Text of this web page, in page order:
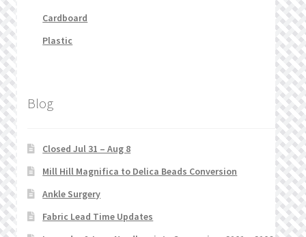
Cardboard
Plastic
Blog
Closed Jul 31 – Aug 8
Mill Hill Magnifica to Delica Beads Conversion
Ankle Surgery
Fabric Lead Time Updates